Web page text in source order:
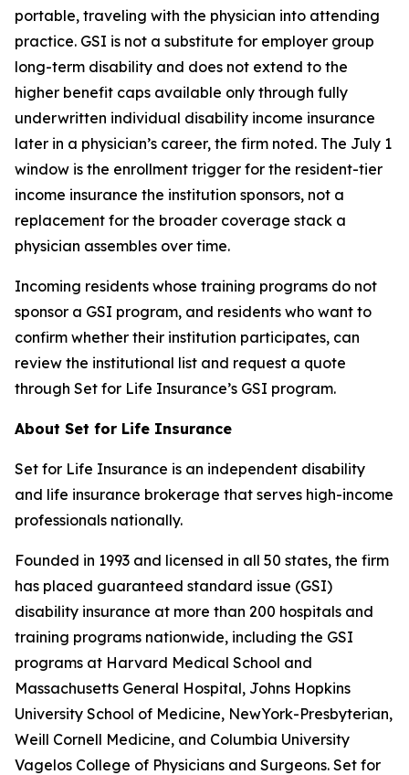
portable, traveling with the physician into attending
practice. GSI is not a substitute for employer group
long-term disability and does not extend to the
higher benefit caps available only through fully
underwritten individual disability income insurance
later in a physician’s career, the firm noted. The July 1
window is the enrollment trigger for the resident-tier
income insurance the institution sponsors, not a
replacement for the broader coverage stack a
physician assembles over time.
Incoming residents whose training programs do not
sponsor a GSI program, and residents who want to
confirm whether their institution participates, can
review the institutional list and request a quote
through Set for Life Insurance’s GSI program.
About Set for Life Insurance
Set for Life Insurance is an independent disability
and life insurance brokerage that serves high-income
professionals nationally.
Founded in 1993 and licensed in all 50 states, the firm
has placed guaranteed standard issue (GSI)
disability insurance at more than 200 hospitals and
training programs nationwide, including the GSI
programs at Harvard Medical School and
Massachusetts General Hospital, Johns Hopkins
University School of Medicine, NewYork-Presbyterian,
Weill Cornell Medicine, and Columbia University
Vagelos College of Physicians and Surgeons. Set for